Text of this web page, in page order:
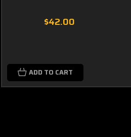
$42.00
ADD TO CART